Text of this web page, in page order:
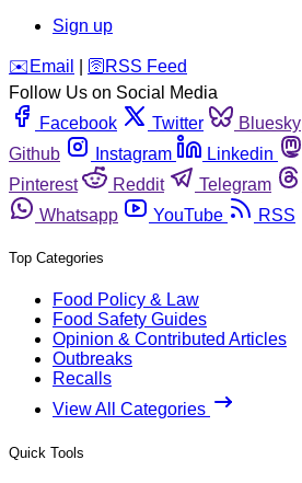
Sign up
️✉️ Email 🛜 RSS Feed
Follow Us on Social Media
Facebook
Twitter Bluesky
Github
Instagram Linkedin
Pinterest
Reddit Telegram
Whatsapp
YouTube RSS
Top Categories
Food Policy & Law
Food Safety Guides
Opinion & Contributed Articles
Outbreaks
Recalls
View All Categories
Quick Tools